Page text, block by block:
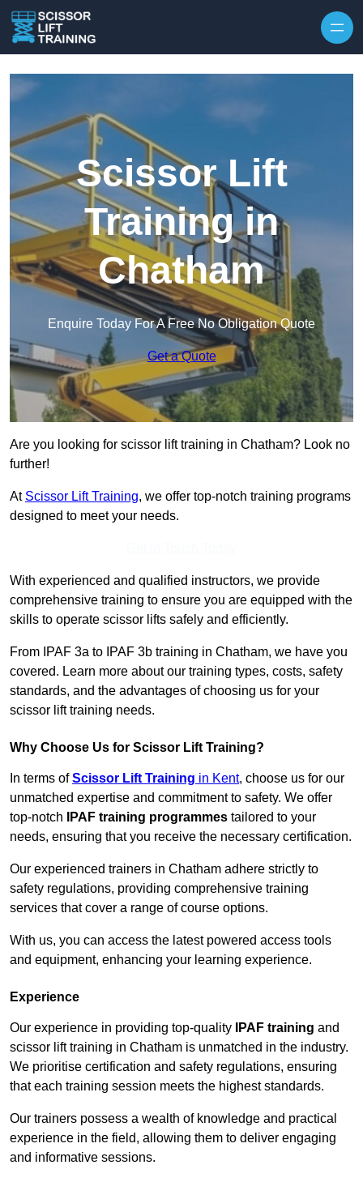
Scissor Lift
Training in
Chatham
Enquire Today For A Free No Obligation Quote
Get a Quote
Are you looking for scissor lift training in Chatham? Look no
further!
At Scissor Lift Training, we offer top-notch training programs
designed to meet your needs.
With experienced and qualified instructors, we provide
comprehensive training to ensure you are equipped with the
skills to operate scissor lifts safely and efficiently.
From IPAF 3a to IPAF 3b training in Chatham, we have you
covered. Learn more about our training types, costs, safety
standards, and the advantages of choosing us for your
scissor lift training needs.
Why Choose Us for Scissor Lift Training?
In terms ofScissor Lift Training in Kent, choose us for our
unmatched expertise and commitment to safety. We offer
top-notch
IPAF training programmes tailored to your
needs, ensuring that you receive the necessary certification.
Our experienced trainers in Chatham adhere strictly to
safety regulations, providing comprehensive training
services that cover a range of course options.
With us, you can access the latest powered access tools
and equipment, enhancing your learning experience.
Experience
Our experience in providing top-quality IPAF training and
scissor lift training in Chatham is unmatched in the industry.
We prioritise certification and safety regulations, ensuring
that each training session meets the highest standards.
Our trainers possess a wealth of knowledge and practical
experience in the field, allowing them to deliver engaging
and informative sessions.